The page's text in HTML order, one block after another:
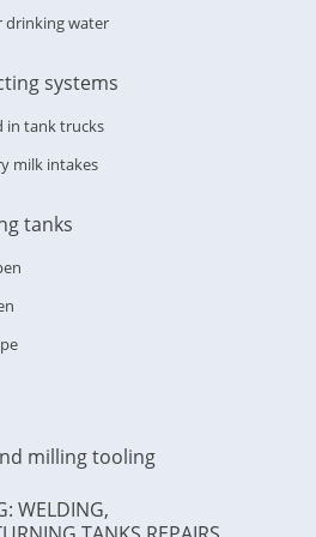
drinking water
systems
in tank trucks
milk intakes
tanks
milling tooling
WELDING,